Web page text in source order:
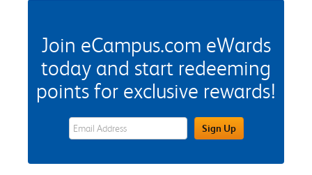
Join eCampus.com eWards
today and start redeeming
points for exclusive rewards!
eWards Sign Up Email Address FieldSign Up